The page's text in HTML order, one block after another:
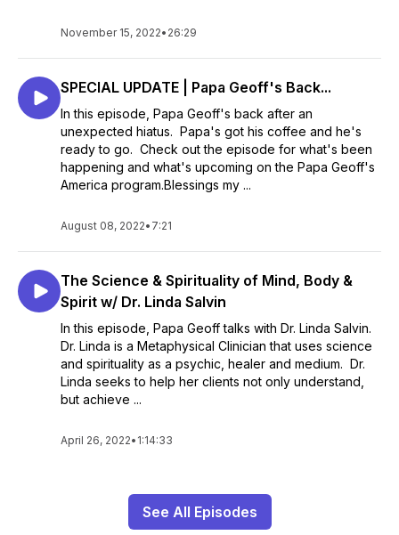
November 15, 2022• 26:29
SPECIAL UPDATE | Papa Geoff's Back...
In this episode, Papa Geoff's back after an
unexpected hiatus. Papa's got his coffee and he's
ready to go. Check out the episode for what's been
happening and what's upcoming on the Papa Geoff's
America program.Blessings my ...
August 08, 2022• 7:21
The Science & Spirituality of Mind, Body &
Spirit w/ Dr. Linda Salvin
In this episode, Papa Geoff talks with Dr. Linda Salvin.
Dr. Linda is a Metaphysical Clinician that uses science
and spirituality as a psychic, healer and medium. Dr.
Linda seeks to help her clients not only understand,
but achieve ...
April 26, 2022• 1:14:33
See All Episodes